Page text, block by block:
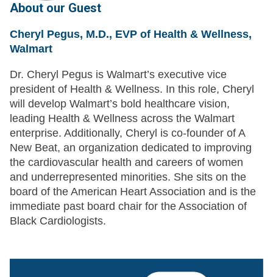
About our Guest
Cheryl Pegus, M.D., EVP of Health & Wellness,
Walmart
Dr. Cheryl Pegus is Walmart’s executive vice
president of Health & Wellness. In this role, Cheryl
will develop Walmart’s bold healthcare vision,
leading Health & Wellness across the Walmart
enterprise. Additionally, Cheryl is co-founder of A
New Beat, an organization dedicated to improving
the cardiovascular health and careers of women
and underrepresented minorities. She sits on the
board of the American Heart Association and is the
immediate past board chair for the Association of
Black Cardiologists.